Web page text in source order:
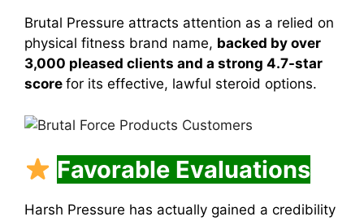
Brutal Pressure attracts attention as a relied on
physical fitness brand name, backed by over
3,000 pleased clients and a strong 4.7-star
score for its effective, lawful steroid options.
Favorable Evaluations
Harsh Pressure has actually gained a credibility